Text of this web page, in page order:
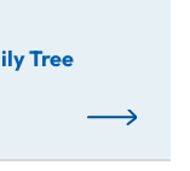
Tree
Read